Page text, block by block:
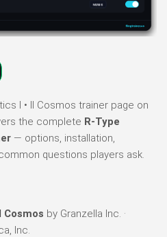
I • II Cosmos trainer page on
the complete R-Type
— options, installation,
questions players ask.
Cosmos by Granzella Inc. ·
Inc.